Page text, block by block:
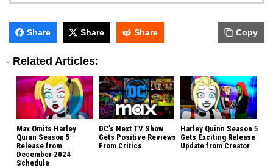
Share Share Share Copy
- Related Articles:
Max Omits Harley
Quinn Season 5
Release from
December 2024
Schedule
DC’s Next TV Show
Gets Positive Reviews
From Critics
Harley Quinn Season 5
Gets Exciting Release
Update from Creator